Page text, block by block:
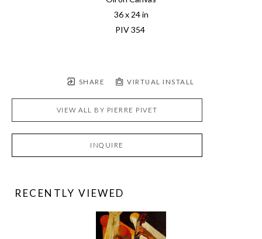
36 x 24 in
PIV 354
SHARE VIRTUAL INSTALL
VIEW ALL BY PIERRE PIVET
INQUIRE
RECENTLY VIEWED